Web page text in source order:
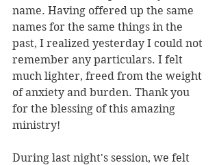
name. Having offered up the same
names for the same things in the
past, I realized yesterday I could not
remember any particulars. I felt
much lighter, freed from the weight
of anxiety and burden. Thank you
for the blessing of this amazing
ministry!
During last night's session, we felt